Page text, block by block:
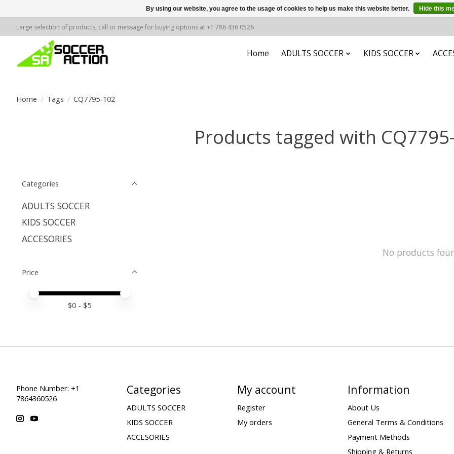
Large selection of products, call or message for buying options at +1 786 436 0526
Home ADULTS SOCCER KIDS SOCCER
Home / Tags / CQ7795-102
Products tagged with
Categories
ADULTS SOCCER
KIDS SOCCER
ACCESORIES
Price
Price minimum value
Price maximum value
$0 - $5
No products
Phone Number: +1
7864360526
Categories
ADULTS SOCCER
KIDS SOCCER
ACCESORIES
My account
Register
My orders
Information
About Us
General Terms & Conditions
Payment Methods
Shipping & Returns
By using our website, you agree to the usage of cookies to help us make this website better. Hide this